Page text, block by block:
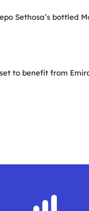
Sethosa’s bottled
set to benefit from